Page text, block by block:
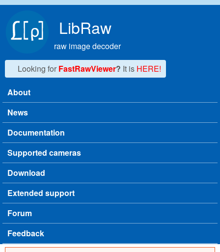
LibRaw
raw image decoder
Looking for FastRawViewer? It is HERE!
Main menu
About
News
Documentation
Supported cameras
Download
Extended support
Forum
Feedback